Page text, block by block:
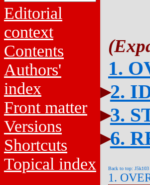
Editorial
context
Contents
Authors'
index
Front matter
Versions
Shortcuts
Topical index
1.
2.
3.
6.
Back to top: J5k103
1.